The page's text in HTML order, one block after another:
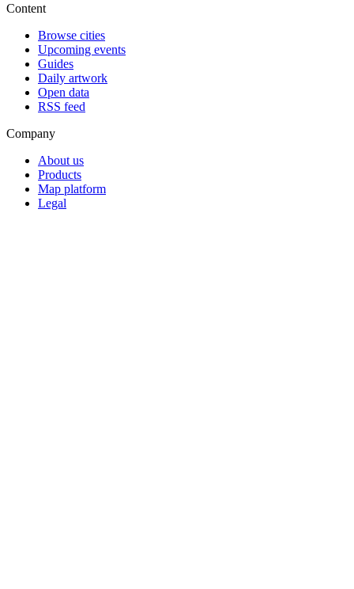
Content
Browse cities
Upcoming events
Guides
Daily artwork
Open data
RSS feed
Company
About us
Products
Map platform
Legal